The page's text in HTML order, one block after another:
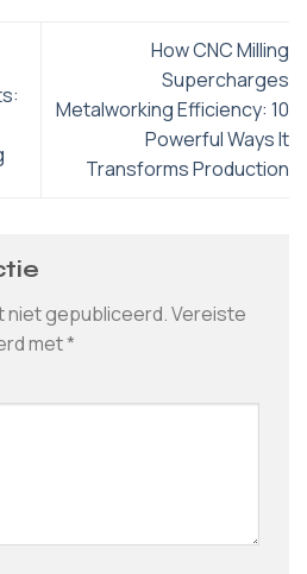
How CNC Milling
Supercharges
Metalworking Efficiency: 10
Powerful Ways It
Transforms Production
niet gepubliceerd.Vereiste
met*